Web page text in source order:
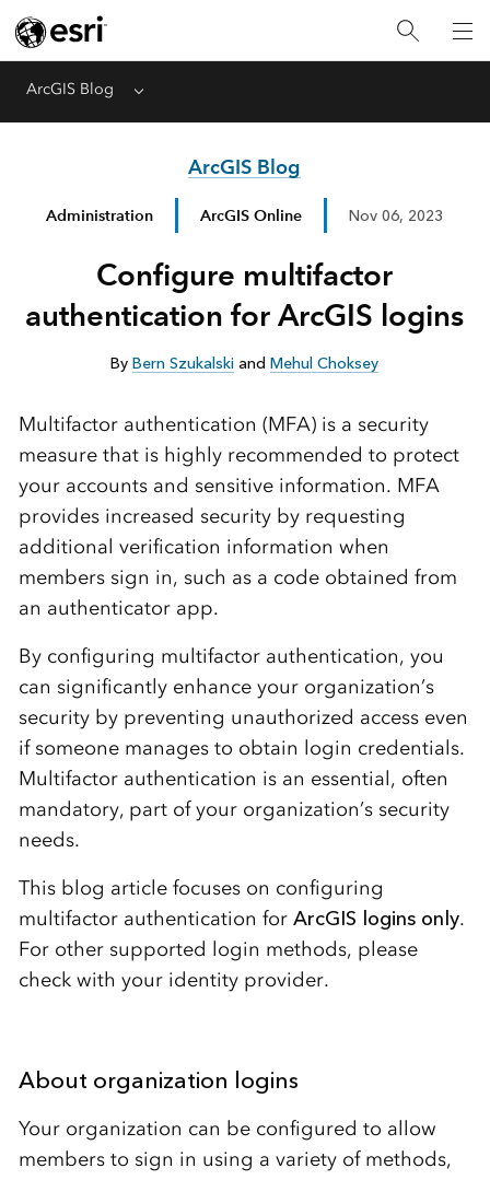
ArcGIS Blog Menu
ArcGIS Blog
Administration ArcGIS Online Nov 06, 2023
Configure multifactor
authentication for ArcGIS logins
ByBern Szukalski andMehul Choksey
Multifactor authentication (MFA) is a security
measure that is highly recommended to protect
your accounts and sensitive information. MFA
provides increased security by requesting
additional verification information when
members sign in, such as a code obtained from
an authenticator app.
By configuring multifactor authentication, you
can significantly enhance your organization’s
security by preventing unauthorized access even
if someone manages to obtain login credentials.
Multifactor authentication is an essential, often
mandatory, part of your organization’s security
needs.
This blog article focuses on configuring
multifactor authentication for ArcGIS logins only.
For other supported login methods, please
check with your identity provider.
About organization logins
Your organization can be configured to allow
members to sign in using a variety of methods,